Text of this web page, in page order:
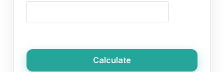
Calculate